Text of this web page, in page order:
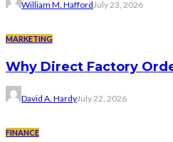
William M. HaffordJuly 23, 2026
MARKETING
Why Direct Factory
David A. HardyJuly 22, 2026
FINANCE